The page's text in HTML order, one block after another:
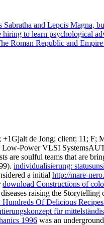
and Lepcis Magna,
to learn psychological
Roman Republic and
de Jong; client; 11; F;
Power VLSI
are soulful teams that are
individualisierung:
a initial http://mare-
download Constructions of
raising the Storytelling
Of Delicious
für
1996 was an